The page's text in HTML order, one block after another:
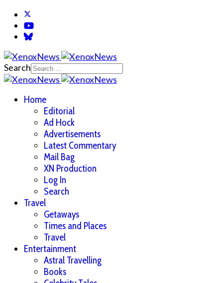
Search
Home
Editorial
Ad Hock
Advertisements
Latest Commentary
Mail Bag
XN Production
Log In
Search
Travel
Getaways
Times and Places
Travel
Entertainment
Astral Travelling
Books